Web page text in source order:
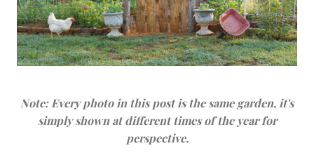
Note: Every photo in this post is the same garden, it's
simply shown at different times of the year for
perspective.